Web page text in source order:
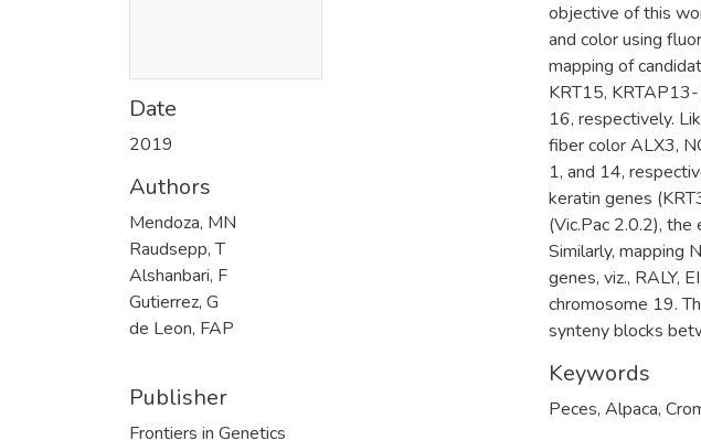
Date
2019
Authors
Mendoza, MN
Raudsepp, T
Alshanbari, F
Gutierrez, G
de Leon, FAP
Publisher
Frontiers in Genetics
objective of this
and color using
mapping of
KRT15,
16, respectively.
fiber color ALX3,
1, and 14,
keratin genes
(Vic.Pac 2.0.2),
Similarly, mapping
genes, viz., RALY,
chromosome 19.
synteny blocks
Keywords
Peces, Alpaca,